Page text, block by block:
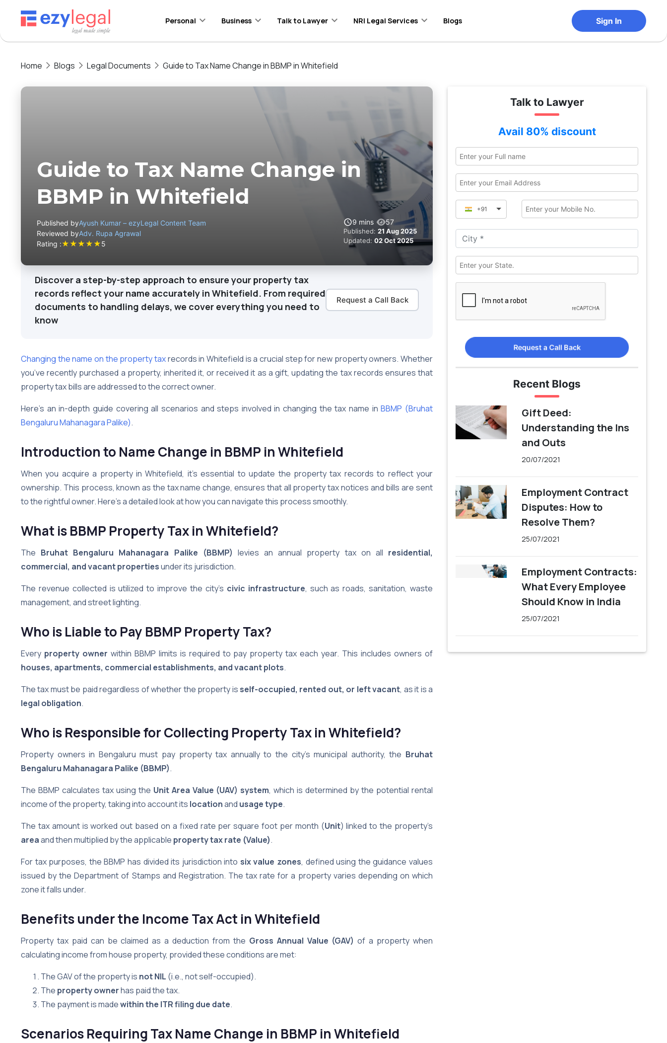
Personal Business Talk to Lawyer NRI Legal Services Blogs Sign In
Home Blogs Legal Documents Guide to Tax Name Change in BBMP in Whitefield
Guide to Tax Name Change in
BBMP in Whitefield
Published byAyush Kumar – ezyLegal Content Team
Reviewed byAdv. Rupa Agrawal
Rating :★★★★★5
9 mins 57
Published: 21 Aug 2025
Updated: 02 Oct 2025
Discover a step-by-step approach to ensure your property tax
records reflect your name accurately in Whitefield. From required
documents to handling delays, we cover everything you need to
know
Request a Call Back
Changing the name on the property taxrecords in Whitefield is a crucial step for new property owners. Whether
you’ve recently purchased a property, inherited it, or received it as a gift, updating the tax records ensures that
property tax bills are addressed to the correct owner.
Here’s an in-depth guide covering all scenarios and steps involved in changing the tax name in BBMP (Bruhat
Bengaluru Mahanagara Palike).
Introduction to Name Change in BBMP in Whitefield
When you acquire a property in Whitefield, it’s essential to update the property tax records to reflect your
ownership. This process, known as the tax name change, ensures that all property tax notices and bills are sent
to the rightful owner. Here’s a detailed look at how you can navigate this process smoothly.
What is BBMP Property Taxin Whitefield?
The Bruhat Bengaluru Mahanagara Palike (BBMP) levies an annual property tax on all residential,
commercial, and vacant propertiesunder its jurisdiction.
The revenue collected is utilized to improve the city’s civic infrastructure, such as roads, sanitation, waste
management, and street lighting.
Who is Liable to Pay BBMP Property Tax?
Every property owner within BBMP limits is required to pay property tax each year. This includes owners of
houses, apartments, commercial establishments, and vacant plots.
The tax must be paid regardless of whether the property is self-occupied, rented out, or left vacant, as it is a
legal obligation.
Who is Responsible for Collecting Property Taxin Whitefield?
Property owners in Bengaluru must pay property tax annually to the city’s municipal authority, the Bruhat
Bengaluru Mahanagara Palike (BBMP).
The BBMP calculates tax using the Unit Area Value (UAV) system, which is determined by the potential rental
income of the property, taking into account its locationand usage type.
The tax amount is worked out based on a fixed rate per square foot per month (Unit) linked to the property’s
areaand then multiplied by the applicable property tax rate (Value).
For tax purposes, the BBMP has divided its jurisdiction into six value zones, defined using the guidance values
issued by the Department of Stamps and Registration. The tax rate for a property varies depending on which
zone it falls under.
Benefits under the Income Tax Act in Whitefield
Property tax paid can be claimed as a deduction from the Gross Annual Value (GAV) of a property when
calculating income from house property, provided these conditions are met:
The GAV of the property is not NIL (i.e., not self-occupied).
The property ownerhas paid the tax.
The payment is madewithin the ITR filing due date.
Scenarios Requiring Tax Name Change in BBMP in Whitefield
Talk to Lawyer
Avail 80% discount
+91
Request a Call Back
Recent Blogs
Gift Deed:
Understanding the Ins
and Outs
20/07/2021
Employment Contract
Disputes: How to
Resolve Them?
25/07/2021
Employment Contracts:
What Every Employee
Should Know in India
25/07/2021